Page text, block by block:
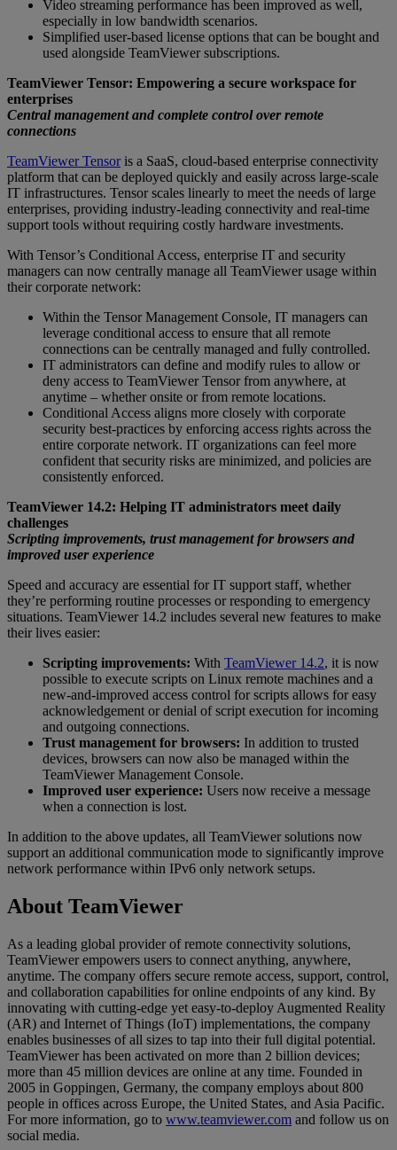
Video streaming performance has been improved as well,
especially in low bandwidth scenarios.
Simplified user-based license options that can be bought and
used alongside TeamViewer subscriptions.
TeamViewer Tensor: Empowering a secure workspace for
enterprises
Central management and complete control over remote
connections
TeamViewer Tensoris a SaaS, cloud-based enterprise connectivity
platform that can be deployed quickly and easily across large-scale
IT infrastructures. Tensor scales linearly to meet the needs of large
enterprises, providing industry-leading connectivity and real-time
support tools without requiring costly hardware investments.
With Tensor’s Conditional Access, enterprise IT and security
managers can now centrally manage all TeamViewer usage within
their corporate network:
Within the Tensor Management Console, IT managers can
leverage conditional access to ensure that all remote
connections can be centrally managed and fully controlled.
IT administrators can define and modify rules to allow or
deny access to TeamViewer Tensor from anywhere, at
anytime – whether onsite or from remote locations.
Conditional Access aligns more closely with corporate
security best-practices by enforcing access rights across the
entire corporate network. IT organizations can feel more
confident that security risks are minimized, and policies are
consistently enforced.
TeamViewer 14.2: Helping IT administrators meet daily
challenges
Scripting improvements, trust management for browsers and
improved user experience
Speed and accuracy are essential for IT support staff, whether
they’re performing routine processes or responding to emergency
situations. TeamViewer 14.2 includes several new features to make
their lives easier:
Scripting improvements: With TeamViewer 14.2, it is now
possible to execute scripts on Linux remote machines and a
new-and-improved access control for scripts allows for easy
acknowledgement or denial of script execution for incoming
and outgoing connections.
Trust management for browsers: In addition to trusted
devices, browsers can now also be managed within the
TeamViewer Management Console.
Improved user experience: Users now receive a message
when a connection is lost.
In addition to the above updates, all TeamViewer solutions now
support an additional communication mode to significantly improve
network performance within IPv6 only network setups.
About TeamViewer
As a leading global provider of remote connectivity solutions,
TeamViewer empowers users to connect anything, anywhere,
anytime. The company offers secure remote access, support, control,
and collaboration capabilities for online endpoints of any kind. By
innovating with cutting-edge yet easy-to-deploy Augmented Reality
(AR) and Internet of Things (IoT) implementations, the company
enables businesses of all sizes to tap into their full digital potential.
TeamViewer has been activated on more than 2 billion devices;
more than 45 million devices are online at any time. Founded in
2005 in Goppingen, Germany, the company employs about 800
people in offices across Europe, the United States, and Asia Pacific.
For more information, go to www.teamviewer.com and follow us on
social media.